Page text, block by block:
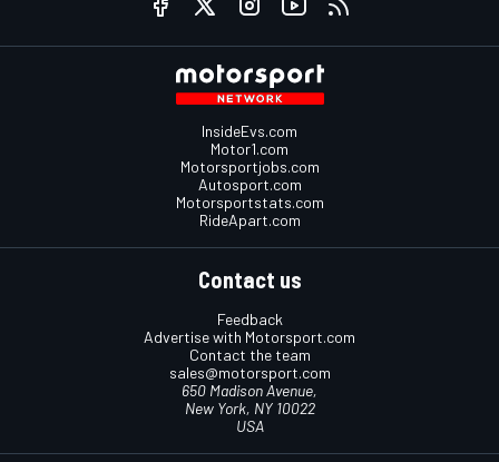
InsideEvs.com
Motor1.com
Motorsportjobs.com
Autosport.com
Motorsportstats.com
RideApart.com
Contact us
Feedback
Advertise with Motorsport.com
Contact the team
sales@motorsport.com
650 Madison Avenue,
New York, NY 10022
USA